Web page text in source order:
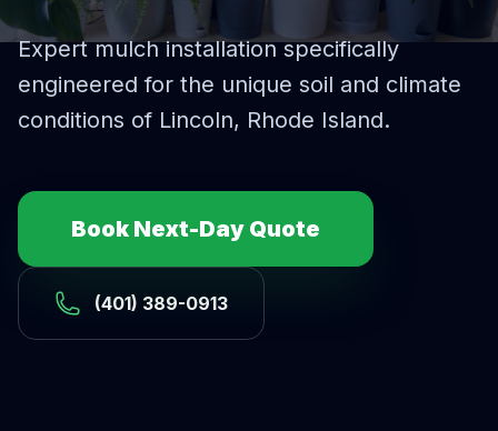
Expertmulch installationspecifically
engineered for the unique soil and climate
conditions of Lincoln, Rhode Island.
Book Next-Day Quote
(401) 389-0913